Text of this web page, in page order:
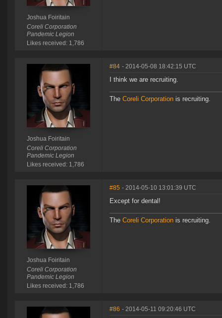
Joshua Foiritain
Coreli Corporation
Pandemic Legion
Likes received: 1,786
Joshua Foiritain
Coreli Corporation
Pandemic Legion
Likes received: 1,786
#84 - 2014-05-08 18:42:15 UTC
I think we are recruiting.
The Coreli Corporation is recruiting.
Joshua Foiritain
Coreli Corporation
Pandemic Legion
Likes received: 1,786
#85 - 2014-05-10 13:01:39 UTC
Except for dental!
The Coreli Corporation is recruiting.
#86 - 2014-05-11 09:20:46 UTC